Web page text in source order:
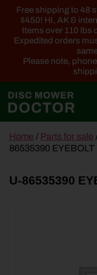
Free shipping to 48
$450! HI, AK &
Items over 110 lbs
Expedited orders
Please note,
content
Home / Parts for sale
86535390 EYEBOLT
U-86535390